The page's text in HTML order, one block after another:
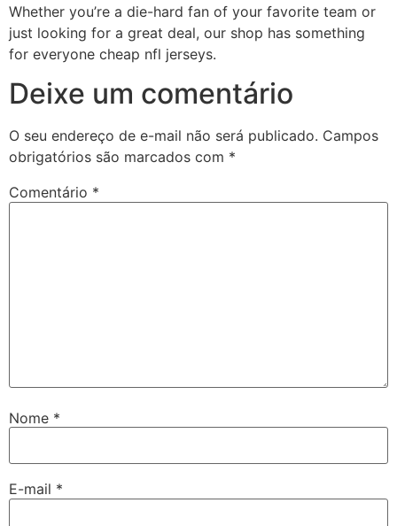
Whether you’re a die-hard fan of your favorite team or
just looking for a great deal, our shop has something
for everyone cheap nfl jerseys.
Deixe um comentário
O seu endereço de e-mail não será publicado. Campos
obrigatórios são marcados com *
Comentário *
Nome *
E-mail *